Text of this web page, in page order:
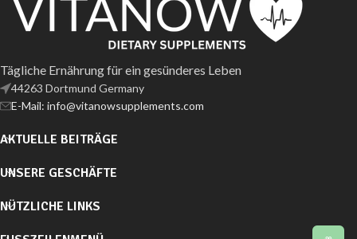
Tägliche Ernährung für ein gesünderes Leben
44263 Dortmund Germany
E-Mail: info@vitanowsupplements.com
AKTUELLE BEITRÄGE
UNSERE GESCHÄFTE
NÜTZLICHE LINKS